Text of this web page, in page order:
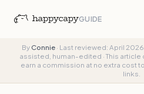
GUIDE
By Connie· Last reviewed: April
assisted, human-edited ·This article
earn a commission at no extra cost
links.